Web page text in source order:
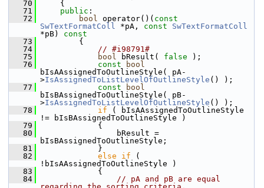
   70
    {
   71
public :
   72
bool operator()( const
SwTextFormatColl *pA, const
SwTextFormatColl
*pB)
const
   73
{
   74
// #i98791#
   75
bool bResult( false );
   76
const
bool
bIsAAssignedToOutlineStyle( pA-
>IsAssignedToListLevelOfOutlineStyle () );
   77
const
bool
bIsBAssignedToOutlineStyle( pB-
>IsAssignedToListLevelOfOutlineStyle () );
   78
if ( bIsAAssignedToOutlineStyle
!= bIsBAssignedToOutlineStyle )
   79
            {
   80
                bResult =
bIsBAssignedToOutlineStyle;
   81
            }
   82
else if (
!bIsAAssignedToOutlineStyle )
   83
            {
   84
// pA and pB are equal